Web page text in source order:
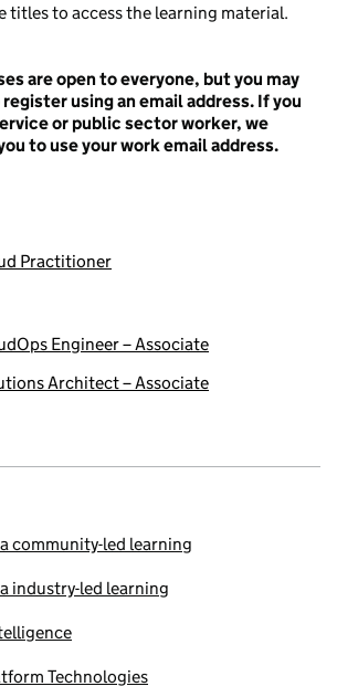
titles to access the learning material.
are open to everyone, but you may
using an email address. If you
or public sector worker, we
to use your work email address.
Practitioner
Engineer – Associate
Architect – Associate
community-led learning
industry-led learning
Technologies